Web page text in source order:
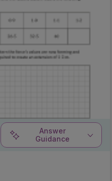
Answer
Guidance